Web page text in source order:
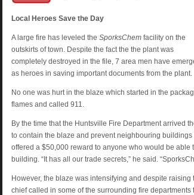
Local Heroes Save the Day
A large fire has leveled the SporksChemfacility on the
outskirts of town. Despite the fact the the plant was
completely destroyed in the file, 7 area men have
as heroes in saving important documents from the plant.
No one was hurt in the blaze which started in the
flames and called 911.
By the time that the Huntsville Fire Department arrived
to contain the blaze and prevent neighbouring
offered a $50,000 reward to anyone who would be able
building. “It has all our trade secrets,” he said.
However, the blaze was intensifying and despite
chief called in some of the surrounding fire departments